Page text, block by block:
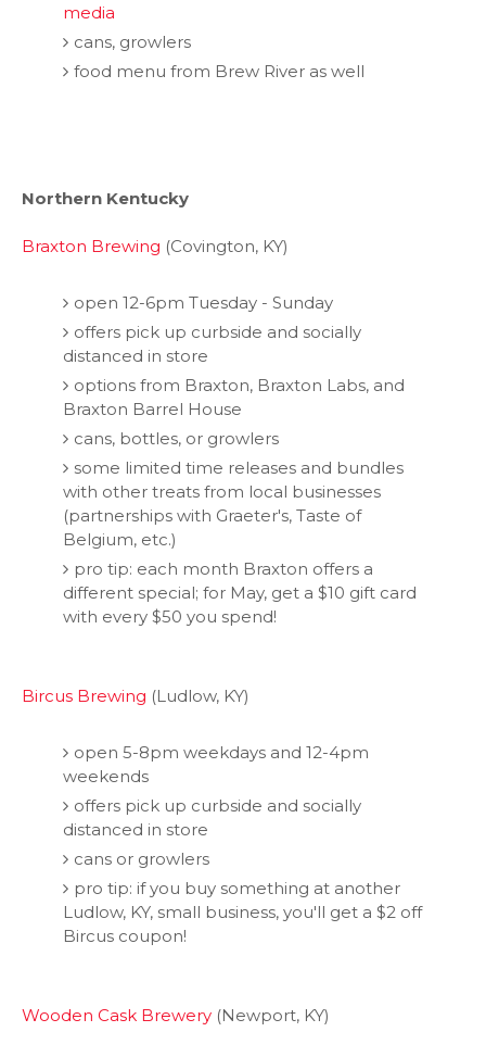
media
cans, growlers
food menu from Brew River as well
Northern Kentucky
Braxton Brewing (Covington, KY)
open 12-6pm Tuesday - Sunday
offers pick up curbside and socially
distanced in store
options from Braxton, Braxton Labs, and
Braxton Barrel House
cans, bottles, or growlers
some limited time releases and bundles
with other treats from local businesses
(partnerships with Graeter's, Taste of
Belgium, etc.)
pro tip: each month Braxton offers a
different special; for May, get a $10 gift card
with every $50 you spend!
Bircus Brewing (Ludlow, KY)
open 5-8pm weekdays and 12-4pm
weekends
offers pick up curbside and socially
distanced in store
cans or growlers
pro tip: if you buy something at another
Ludlow, KY, small business, you'll get a $2 off
Bircus coupon!
Wooden Cask Brewery (Newport, KY)